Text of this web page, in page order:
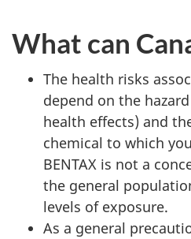
What can
The health risks
depend on the
health effects) and
chemical to which
BENTAX is not a
the general
levels of exposure.
As a general